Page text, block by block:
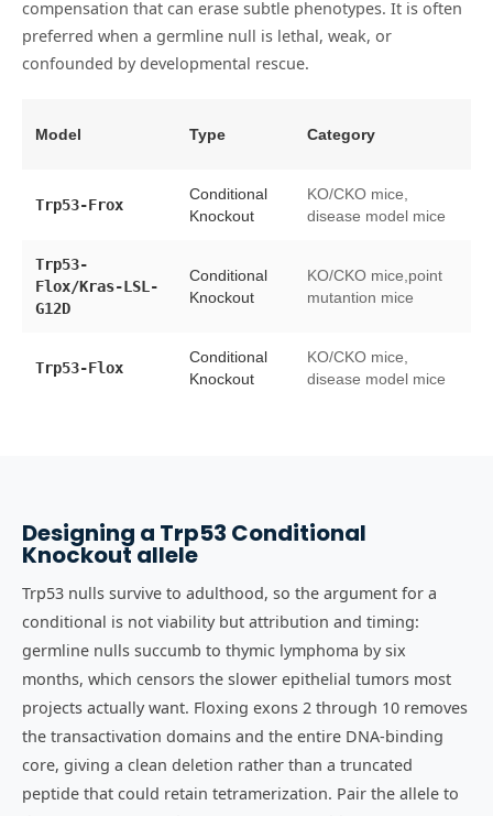
compensation that can erase subtle phenotypes. It is often
preferred when a germline null is lethal, weak, or
confounded by developmental rescue.
Model Type Category
Trp53-Frox
Conditional
Knockout
KO/CKO mice,
disease model mice
Trp53-
Flox/Kras-LSL-
G12D
Conditional
Knockout
KO/CKO mice,point
mutantion mice
Trp53-Flox
Conditional
Knockout
KO/CKO mice,
disease model mice
Designing a Trp53 Conditional
Knockoutallele
Trp53 nulls survive to adulthood, so the argument for a
conditional is not viability but attribution and timing:
germline nulls succumb to thymic lymphoma by six
months, which censors the slower epithelial tumors most
projects actually want. Floxing exons 2 through 10 removes
the transactivation domains and the entire DNA-binding
core, giving a clean deletion rather than a truncated
peptide that could retain tetramerization. Pair the allele to